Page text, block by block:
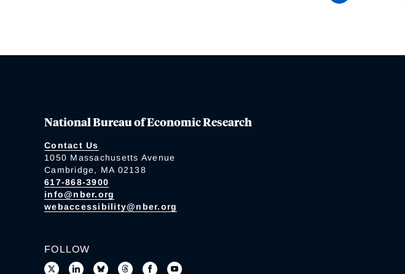
National Bureau of Economic Research
Contact Us
1050 Massachusetts Avenue
Cambridge, MA 02138
617-868-3900
info@nber.org
webaccessibility@nber.org
FOLLOW